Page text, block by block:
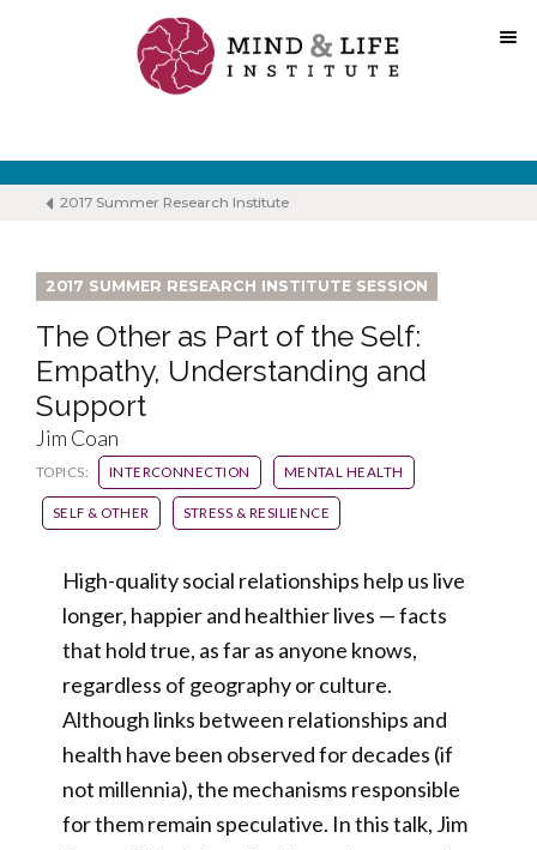
content
2017 Summer Research Institute
2017 SUMMER RESEARCH INSTITUTE SESSION
The Other as Part of the Self:
Empathy, Understanding and
Support
Jim Coan
TOPICS: INTERCONNECTION MENTAL HEALTH
SELF & OTHER STRESS & RESILIENCE
High-quality social relationships help us live
longer, happier and healthier lives — facts
that hold true, as far as anyone knows,
regardless of geography or culture.
Although links between relationships and
health have been observed for decades (if
not millennia), the mechanisms responsible
for them remain speculative. In this talk, Jim